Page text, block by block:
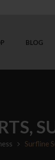
BLOG
Surfline